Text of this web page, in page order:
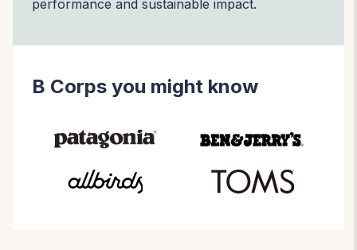
performance and sustainable impact.
B Corps you might know